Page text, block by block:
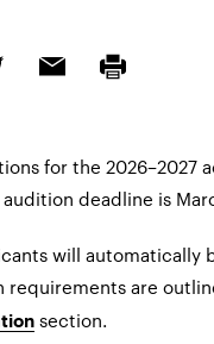
for the 2026–2027
deadline is
will automatically
requirements are
section.